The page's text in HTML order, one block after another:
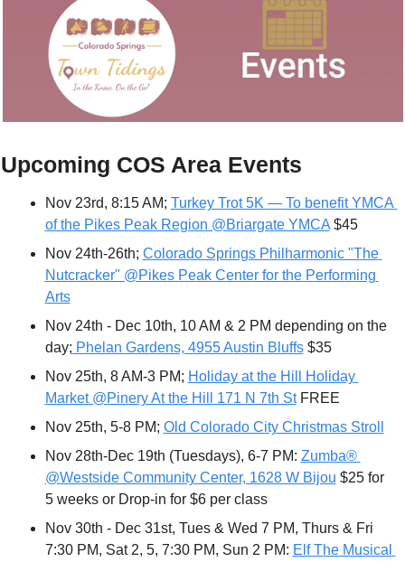
Upcoming COS Area Events
Nov 23rd, 8:15 AM; Turkey Trot 5K — To benefit YMCA
of the Pikes Peak Region @Briargate YMCA $45
Nov 24th-26th; Colorado Springs Philharmonic "The
Nutcracker" @Pikes Peak Center for the Performing
Arts
Nov 24th - Dec 10th, 10 AM & 2 PM depending on the
day; Phelan Gardens, 4955 Austin Bluffs $35
Nov 25th, 8 AM-3 PM; Holiday at the Hill Holiday
Market @Pinery At the Hill 171 N 7th St FREE
Nov 25th, 5-8 PM; Old Colorado City Christmas Stroll
Nov 28th-Dec 19th (Tuesdays), 6-7 PM: Zumba®
@Westside Community Center, 1628 W Bijou $25 for
5 weeks or Drop-in for $6 per class
Nov 30th - Dec 31st, Tues & Wed 7 PM, Thurs & Fri
7:30 PM, Sat 2, 5, 7:30 PM, Sun 2 PM: Elf The Musical